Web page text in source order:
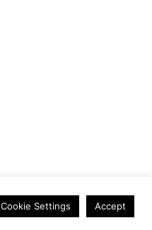
Cookie Settings Accept